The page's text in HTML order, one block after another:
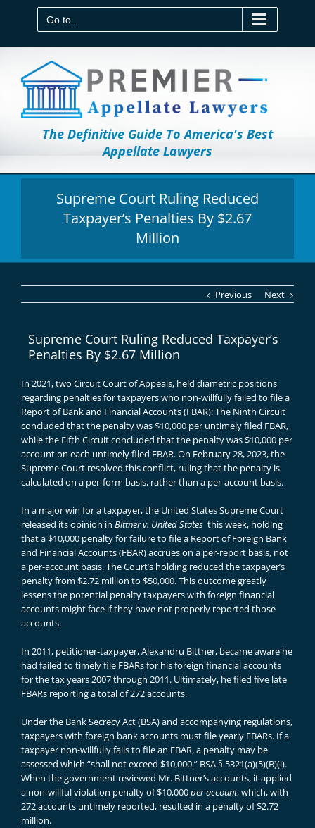
Go to...
The Definitive Guide To America's Best
Appellate Lawyers
Supreme Court Ruling Reduced
Taxpayer’s Penalties By $2.67
Million
Previous Next
Supreme Court Ruling Reduced Taxpayer’s
Penalties By $2.67 Million
In 2021, two Circuit Court of Appeals, held diametric positions
regarding penalties for taxpayers who non-willfully failed to file a
Report of Bank and Financial Accounts (FBAR): The Ninth Circuit
concluded that the penalty was $10,000 per untimely filed FBAR,
while the Fifth Circuit concluded that the penalty was $10,000 per
account on each untimely filed FBAR. On February 28, 2023, the
Supreme Court resolved this conflict, ruling that the penalty is
calculated on a per-form basis, rather than a per-account basis.
In a major win for a taxpayer, the United States Supreme Court
released its opinion in Bittner v. United States this week, holding
that a $10,000 penalty for failure to file a Report of Foreign Bank
and Financial Accounts (FBAR) accrues on a per-report basis, not
a per-account basis. The Court’s holding reduced the taxpayer’s
penalty from $2.72 million to $50,000. This outcome greatly
lessens the potential penalty taxpayers with foreign financial
accounts might face if they have not properly reported those
accounts.
In 2011, petitioner-taxpayer, Alexandru Bittner, became aware he
had failed to timely file FBARs for his foreign financial accounts
for the tax years 2007 through 2011. Ultimately, he filed five late
FBARs reporting a total of 272 accounts.
Under the Bank Secrecy Act (BSA) and accompanying regulations,
taxpayers with foreign bank accounts must file yearly FBARs. If a
taxpayer non-willfully fails to file an FBAR, a penalty may be
assessed which “shall not exceed $10,000.” BSA § 5321(a)(5)(B)(i).
When the government reviewed Mr. Bittner’s accounts, it applied
a non-willful violation penalty of $10,000per account, which, with
272 accounts untimely reported, resulted in a penalty of $2.72
million.